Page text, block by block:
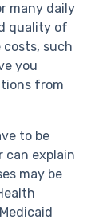
many daily
quality of
such
you
from
to be
can explain
may be